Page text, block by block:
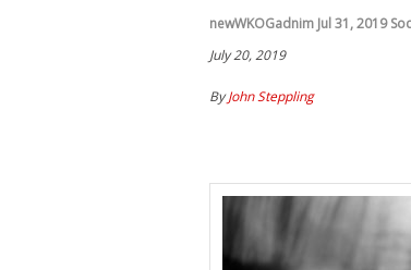
newWKOGadnim Jul 31, 2019
July 20, 2019
ByJohn Steppling